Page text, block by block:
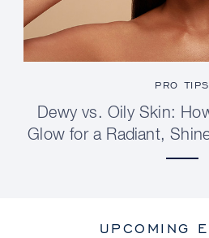
PRO TIPS
Dewy vs. Oily Skin:
Glow for a Radiant,
UPCOMING